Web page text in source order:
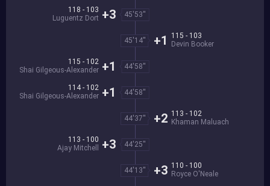
45'53''
118 - 103
Luguentz Dort +3
45'14''
115 - 103
Devin Booker
+1
44'58''
115 - 102
Shai Gilgeous-Alexander +1
44'58''
114 - 102
Shai Gilgeous-Alexander +1
44'37''
113 - 102
Khaman Maluach
+2
44'25''
113 - 100
Ajay Mitchell
+3
44'13''
110 - 100
Royce O'Neale
+3